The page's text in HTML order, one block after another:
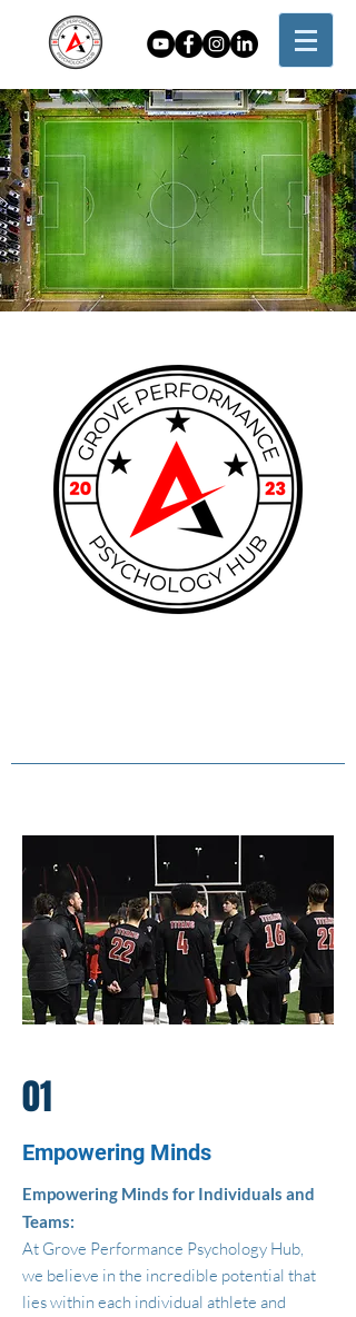
01
Empowering Minds
Empowering Minds for Individuals and
Teams:
At Grove Performance Psychology Hub,
we believe in the incredible potential that
lies within each individual athlete and